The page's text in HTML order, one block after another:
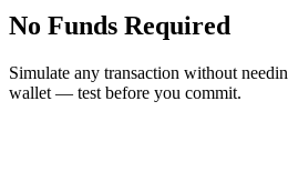
No Funds Required
Simulate any transaction without
wallet — test before you commit.